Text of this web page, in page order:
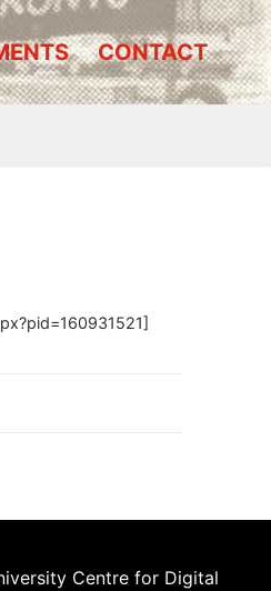
CONTACT
Centre for Digital